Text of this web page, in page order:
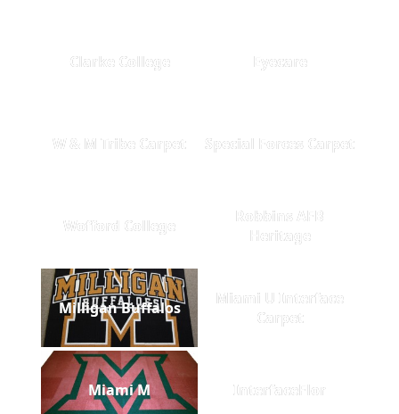
Clarke College Eyecare
W & M Tribe Carpet Special Forces Carpet
Wofford College
Robbins AFB
Heritage
Milligan Buffalos
Miami U Interface
Carpet
Miami M InterfaceFlor